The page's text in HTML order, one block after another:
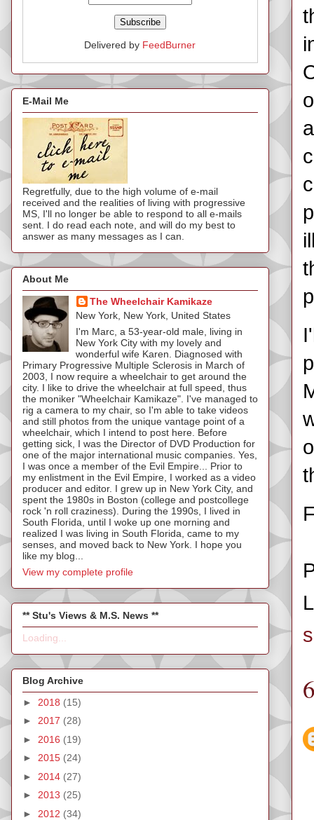
Delivered by FeedBurner
E-Mail Me
Regretfully, due to the high volume of e-mail
received and the realities of living with progressive
MS, I'll no longer be able to respond to all e-mails
sent. I do read each note, and will do my best to
answer as many messages as I can.
About Me
The Wheelchair Kamikaze
New York, New York, United States
I'm Marc, a 53-year-old male, living in
New York City with my lovely and
wonderful wife Karen. Diagnosed with
Primary Progressive Multiple Sclerosis in March of
2003, I now require a wheelchair to get around the
city. I like to drive the wheelchair at full speed, thus
the moniker "Wheelchair Kamikaze". I've managed to
rig a camera to my chair, so I'm able to take videos
and still photos from the unique vantage point of a
wheelchair, which I intend to post here. Before
getting sick, I was the Director of DVD Production for
one of the major international music companies. Yes,
I was once a member of the Evil Empire... Prior to
my enlistment in the Evil Empire, I worked as a video
producer and editor. I grew up in New York City, and
spent the 1980s in Boston (college and postcollege
rock 'n roll craziness). During the 1990s, I lived in
South Florida, until I woke up one morning and
realized I was living in South Florida, came to my
senses, and moved back to New York. I hope you
like my blog...
View my complete profile
** Stu's Views & M.S. News **
Loading...
Blog Archive
► 2018 (15)
► 2017 (28)
► 2016 (19)
► 2015 (24)
► 2014 (27)
► 2013 (25)
► 2012 (34)